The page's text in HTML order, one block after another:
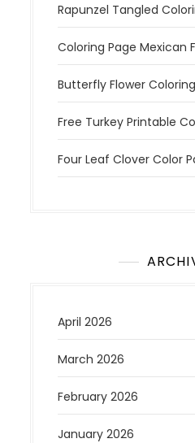
Rapunzel Tangled
Coloring Page Mexican
Butterfly Flower
Free Turkey Printable
Four Leaf Clover Color
April 2026
March 2026
February 2026
January 2026